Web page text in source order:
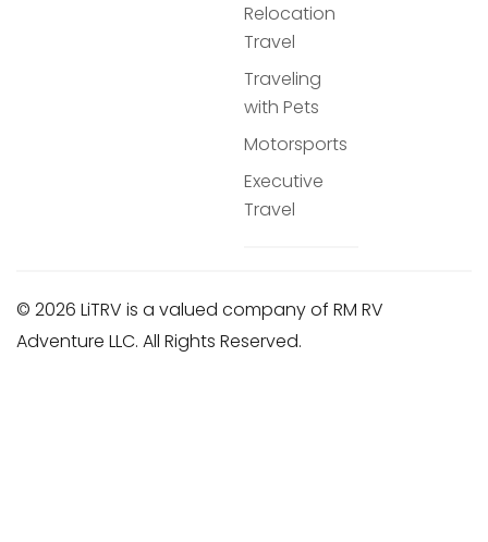
Relocation
Travel
Traveling
with Pets
Motorsports
Executive
Travel
© 2026 LiTRV is a valued company of RM RV
Adventure LLC. All Rights Reserved.